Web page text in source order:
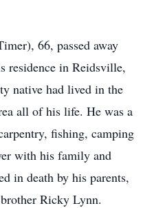
66, passed away
residence in Reidsville,
native had lived in the
all of his life. He was a
fishing, camping
with his family and
in death by his parents,
Ricky Lynn.